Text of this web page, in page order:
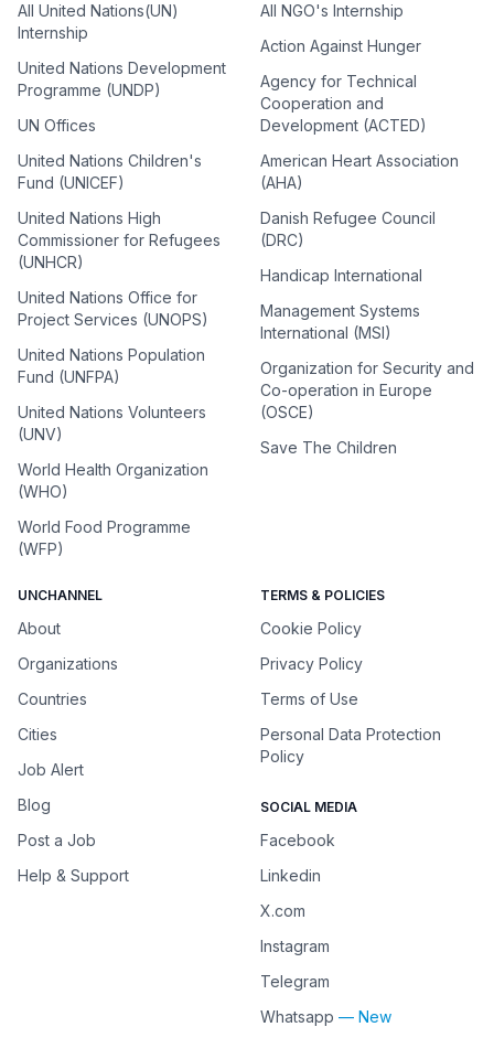
All United Nations(UN)
Internship
United Nations Development
Programme (UNDP)
UN Offices
United Nations Children's
Fund (UNICEF)
United Nations High
Commissioner for Refugees
(UNHCR)
United Nations Office for
Project Services (UNOPS)
United Nations Population
Fund (UNFPA)
United Nations Volunteers
(UNV)
World Health Organization
(WHO)
World Food Programme
(WFP)
All NGO's Internship
Action Against Hunger
Agency for Technical
Cooperation and
Development (ACTED)
American Heart Association
(AHA)
Danish Refugee Council
(DRC)
Handicap International
Management Systems
International (MSI)
Organization for Security and
Co-operation in Europe
(OSCE)
Save The Children
UNCHANNEL
About
Organizations
Countries
Cities
Job Alert
Blog
Post a Job
Help & Support
TERMS & POLICIES
Cookie Policy
Privacy Policy
Terms of Use
Personal Data Protection
Policy
SOCIAL MEDIA
Facebook
Linkedin
X.com
Instagram
Telegram
Whatsapp — New